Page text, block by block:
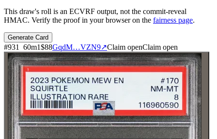
This draw's roll is an ECVRF output, not the commit-reveal
HMAC. Verify the proof in your browser on the fairness page.
Generate Card
#931 60m1$88GqdM…VZN9↗Claim openClaim open